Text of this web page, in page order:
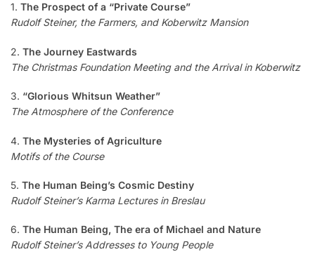
1. The Prospect of a “Private Course”
Rudolf Steiner, the Farmers, and Koberwitz Mansion
2. The Journey Eastwards
The Christmas Foundation Meeting and the Arrival in Koberwitz
3. “Glorious Whitsun Weather”
The Atmosphere of the Conference
4. The Mysteries of Agriculture
Motifs of the Course
5. The Human Being’s Cosmic Destiny
Rudolf Steiner’s Karma Lectures in Breslau
6. The Human Being, The era of Michael and Nature
Rudolf Steiner’s Addresses to Young People